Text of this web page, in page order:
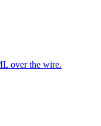
over the wire.